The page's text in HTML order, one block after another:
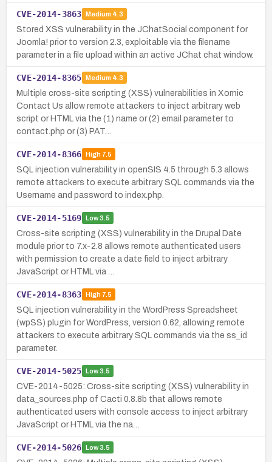
CVE-2014-3863 Medium 4.3
Stored XSS vulnerability in the JChatSocial component for
Joomla! prior to version 2.3, exploitable via the filename
parameter in a file upload within an active JChat chat window.
CVE-2014-8365 Medium 4.3
Multiple cross-site scripting (XSS) vulnerabilities in Xornic
Contact Us allow remote attackers to inject arbitrary web
script or HTML via the (1) name or (2) email parameter to
contact.php or (3) PAT…
CVE-2014-8366 High7.5
SQL injection vulnerability in openSIS 4.5 through 5.3 allows
remote attackers to execute arbitrary SQL commands via the
Username and password to index.php.
CVE-2014-5169 Low3.5
Cross-site scripting (XSS) vulnerability in the Drupal Date
module prior to 7.x-2.8 allows remote authenticated users
with permission to create a date field to inject arbitrary
JavaScript or HTML via …
CVE-2014-8363 High7.5
SQL injection vulnerability in the WordPress Spreadsheet
(wpSS) plugin for WordPress, version 0.62, allowing remote
attackers to execute arbitrary SQL commands via the ss_id
parameter.
CVE-2014-5025 Low3.5
CVE-2014-5025: Cross-site scripting (XSS) vulnerability in
data_sources.php of Cacti 0.8.8b that allows remote
authenticated users with console access to inject arbitrary
JavaScript or HTML via the na…
CVE-2014-5026 Low3.5